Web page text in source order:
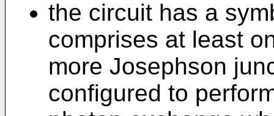
the circuit has a
comprises at least
more Josephson
configured to